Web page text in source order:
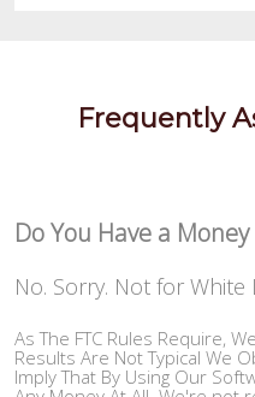
Frequently
Do You Have a
No. Sorry. Not for White
As The FTC Rules Require,
Results Are Not Typical We
Imply That By Using Our